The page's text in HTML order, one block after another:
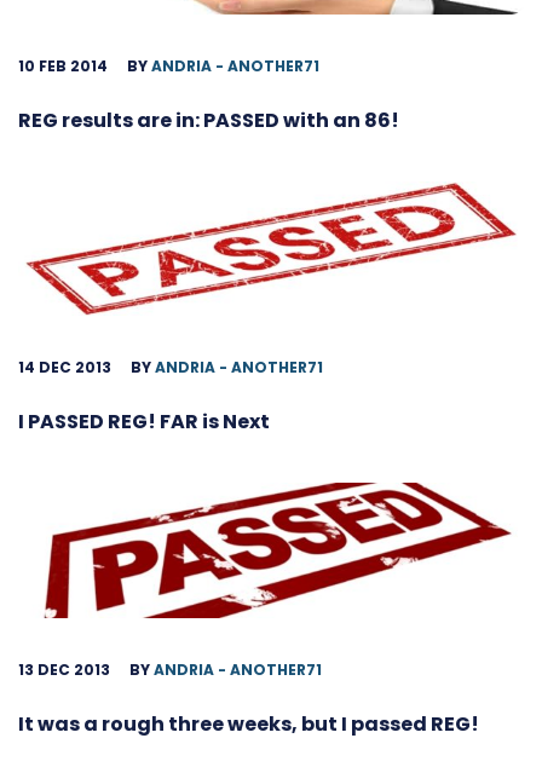
10 FEB 2014 BYANDRIA - ANOTHER71
REG results are in: PASSED with an 86!
14 DEC 2013 BYANDRIA - ANOTHER71
I PASSED REG! FAR is Next
13 DEC 2013 BYANDRIA - ANOTHER71
It was a rough three weeks, but I passed REG!